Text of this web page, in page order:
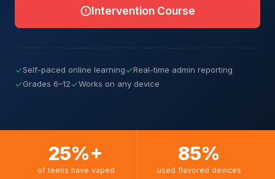
Intervention Course
✓Self-paced online learning✓Real-time admin reporting
✓Grades 6–12✓Works on any device
25%+
of teens have vaped
85%
used flavored devices